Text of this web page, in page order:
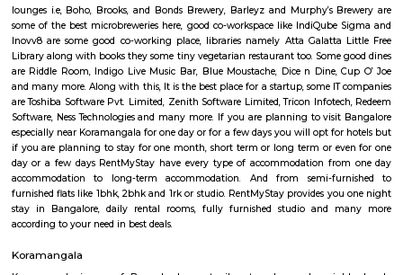
Regular Rent
24,000/Month
Flexi Rent
28,000/Month
Previous 1 2 3 4 Next
FAQ on Furnished House for rent